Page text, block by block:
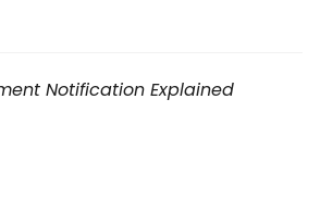
Notification Explained